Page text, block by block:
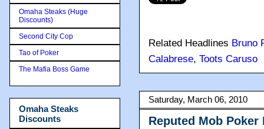
Related Headlines Bruno
Calabrese, Toots Caruso
Saturday, March 06, 2010
Reputed Mob
Omaha Steaks (Huge
Discounts)
Second City Cop
Tao of Poker
The Mafia Boss Game
Omaha Steaks
Discounts